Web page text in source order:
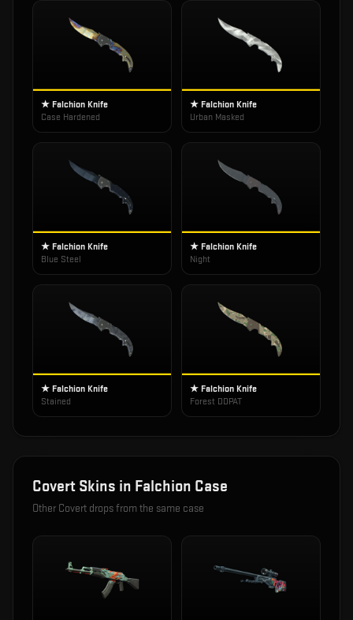
★ Falchion Knife
Case Hardened
★ Falchion Knife
Urban Masked
★ Falchion Knife
Blue Steel
★ Falchion Knife
Night
★ Falchion Knife
Stained
★ Falchion Knife
Forest DDPAT
Covert Skins in Falchion Case
Other Covert drops from the same case